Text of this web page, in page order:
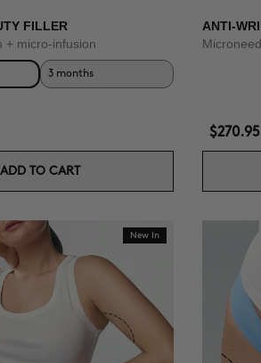
FILLER
+ micro-infusion
3 months
ADD TO CART
ANTI-
$270.95
New In